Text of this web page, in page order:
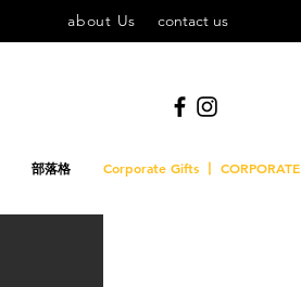
about Us contact us
部落格 Corporate Gifts 丨